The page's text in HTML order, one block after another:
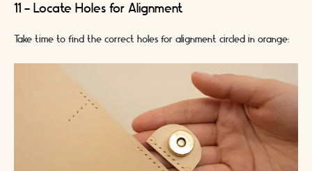
11 - Locate Holes for Alignment
Take time to find the correct holes for alignment circled in orange: